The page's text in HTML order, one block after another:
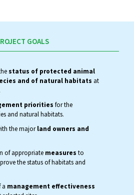
GOALS
status of protected animal
and of natural habitats at
priorities for the
and natural habitats.
the majorland owners and
of appropriate measures to
the status of habitats and
a management effectiveness